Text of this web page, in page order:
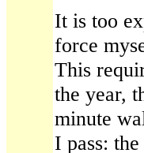
It is too
force
This
the year,
minute
I pass: